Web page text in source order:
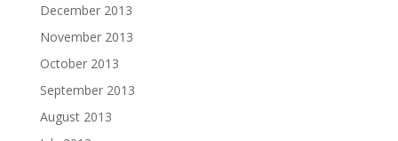
December 2013
November 2013
October 2013
September 2013
August 2013